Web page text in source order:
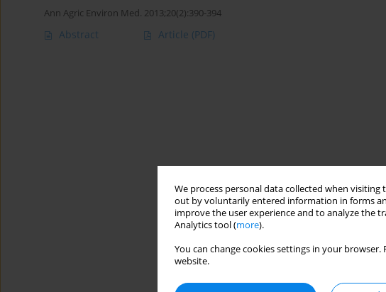
We process personal data collected when
out by voluntarily entered information in forms
improve the user experience and to analyze the
Analytics tool (more).
You can change cookies settings in your
website.
Ann Agric Environ Med. 2013;20(2):390-394
Abstract Article (PDF)